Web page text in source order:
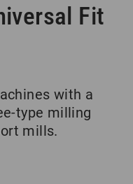
Fit
with a
type milling
mills.